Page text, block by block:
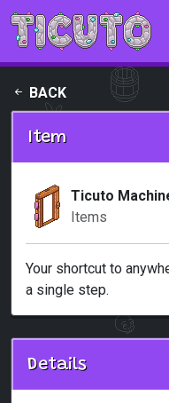
Skip to main content
BACK
Item
Ticuto
Items
Your shortcut to
a single step.
Details